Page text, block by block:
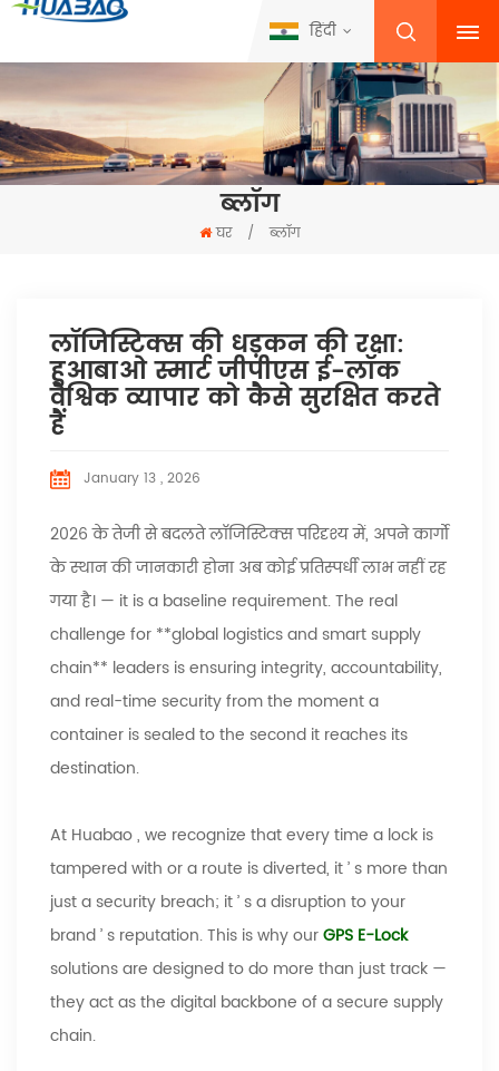
हिंदी
ब्लॉग
घर / ब्लॉग
लॉजिस्टिक्स की धड़कन की रक्षा:
हुआबाओ स्मार्ट जीपीएस ई-लॉक
वैश्विक व्यापार को कैसे सुरक्षित करते
हैं
January 13 , 2026
2026 के तेजी से बदलते लॉजिस्टिक्स परिदृश्य में, अपने कार्गो
के स्थान की जानकारी होना अब कोई प्रतिस्पर्धी लाभ नहीं रह
गया है। — it is a baseline requirement. The real
challenge for **global logistics and smart supply
chain** leaders is ensuring integrity, accountability,
and real-time security from the moment a
container is sealed to the second it reaches its
destination.
At Huabao, we recognize that every time a lock is
tampered with or a route is diverted, it’s more than
just a security breach; it’s a disruption to your
brand’s reputation. This is why ourGPS E-Lock
solutions are designed to do more than just track —
they act as the digital backbone of a secure supply
chain.